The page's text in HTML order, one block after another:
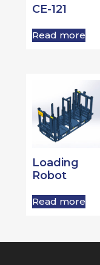
CE-121
Read more
Loading
Robot
Read more